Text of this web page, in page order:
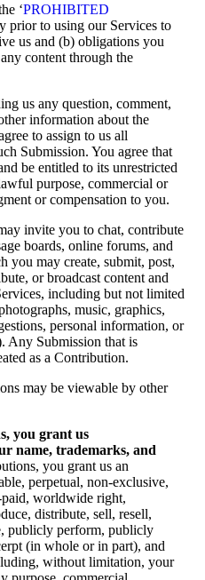
‘PROHIBITED
prior to using our Services to
us and (b) obligations you
content through the
us any question, comment,
information about the
to assign to us all
Submission. You agree that
be entitled to its unrestricted
purpose, commercial or
or compensation to you.
invite you to chat, contribute
boards, online forums, and
you may create, submit, post,
or broadcast content and
including but not limited
music, graphics,
personal information, or
Any Submission that is
as a Contribution.
may be viewable by other
you grant us
name, trademarks, and
you grant us an
perpetual, non-exclusive,
worldwide right,
distribute, sell, resell,
publicly perform, publicly
(in whole or in part), and
without limitation, your